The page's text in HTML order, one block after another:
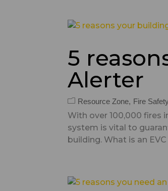
5
Alerter
Resource Zone Fire
With over 100,000 fires
system is vital to
building. What is an